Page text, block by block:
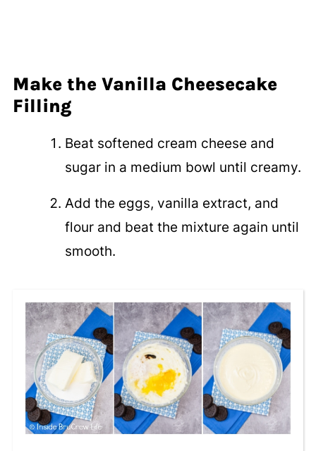
Make the Vanilla Cheesecake
Filling
Beat softened cream cheese and
sugar in a medium bowl until creamy.
Add the eggs, vanilla extract, and
flour and beat the mixture again until
smooth.